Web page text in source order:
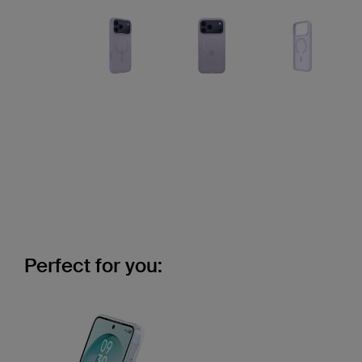
Perfect for you: